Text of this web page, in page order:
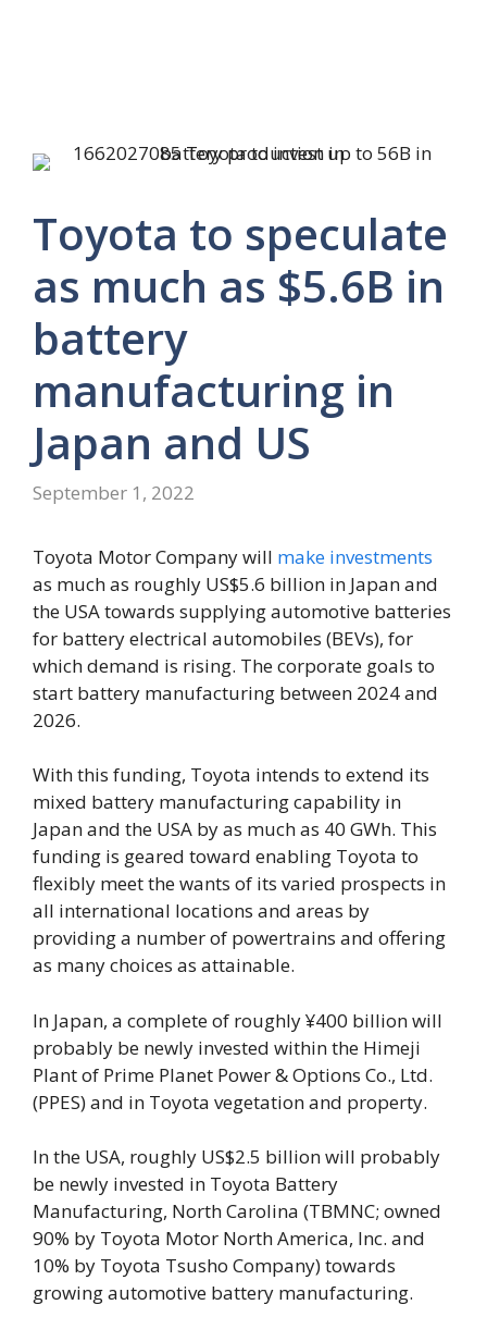
Toyota to speculate
as much as $5.6B in
battery
manufacturing in
Japan and US
September 1, 2022
Toyota Motor Company will make investments
as much as roughly US$5.6 billion in Japan and
the USA towards supplying automotive batteries
for battery electrical automobiles (BEVs), for
which demand is rising. The corporate goals to
start battery manufacturing between 2024 and
2026.
With this funding, Toyota intends to extend its
mixed battery manufacturing capability in
Japan and the USA by as much as 40 GWh. This
funding is geared toward enabling Toyota to
flexibly meet the wants of its varied prospects in
all international locations and areas by
providing a number of powertrains and offering
as many choices as attainable.
In Japan, a complete of roughly ¥400 billion will
probably be newly invested within the Himeji
Plant of Prime Planet Power & Options Co., Ltd.
(PPES) and in Toyota vegetation and property.
In the USA, roughly US$2.5 billion will probably
be newly invested in Toyota Battery
Manufacturing, North Carolina (TBMNC; owned
90% by Toyota Motor North America, Inc. and
10% by Toyota Tsusho Company) towards
growing automotive battery manufacturing.